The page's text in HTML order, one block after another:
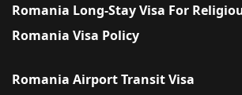
Romania Long-Stay Visa For
Romania Visa Policy
Romania Airport Transit Visa